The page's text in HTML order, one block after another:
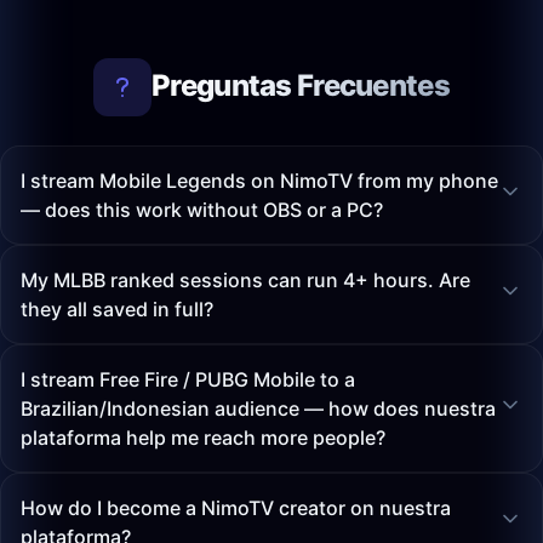
Preguntas Frecuentes
I stream Mobile Legends on NimoTV from my phone
— does this work without OBS or a PC?
My MLBB ranked sessions can run 4+ hours. Are
they all saved in full?
I stream Free Fire / PUBG Mobile to a
Brazilian/Indonesian audience — how does nuestra
plataforma help me reach more people?
How do I become a NimoTV creator on nuestra
plataforma?